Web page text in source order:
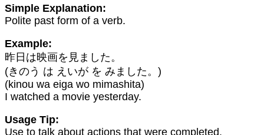
Simple Explanation:
Polite past form of a verb.
Example:
昨日は映画を見ました。
(きのう は えいが を みました。)
(kinou wa eiga wo mimashita)
I watched a movie yesterday.
Usage Tip:
Use to talk about actions that were completed.